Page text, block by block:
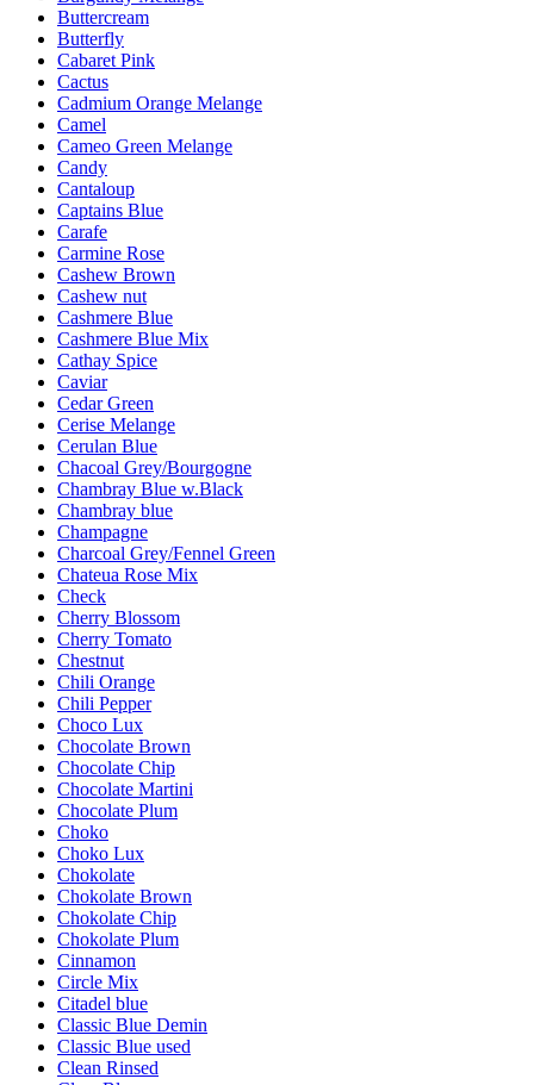
Buttercream
Butterfly
Cabaret Pink
Cactus
Cadmium Orange Melange
Camel
Cameo Green Melange
Candy
Cantaloup
Captains Blue
Carafe
Carmine Rose
Cashew Brown
Cashew nut
Cashmere Blue
Cashmere Blue Mix
Cathay Spice
Caviar
Cedar Green
Cerise Melange
Cerulan Blue
Chacoal Grey/Bourgogne
Chambray Blue w.Black
Chambray blue
Champagne
Charcoal Grey/Fennel Green
Chateua Rose Mix
Check
Cherry Blossom
Cherry Tomato
Chestnut
Chili Orange
Chili Pepper
Choco Lux
Chocolate Brown
Chocolate Chip
Chocolate Martini
Chocolate Plum
Choko
Choko Lux
Chokolate
Chokolate Brown
Chokolate Chip
Chokolate Plum
Cinnamon
Circle Mix
Citadel blue
Classic Blue Demin
Classic Blue used
Clean Rinsed